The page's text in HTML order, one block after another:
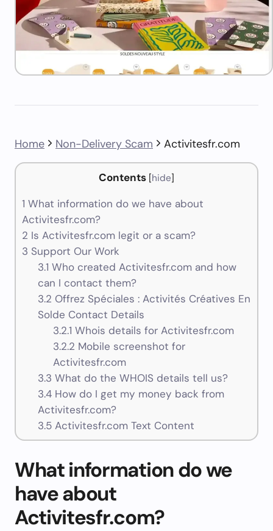
Home Non-Delivery Scam Activitesfr.com
Contents [hide]
1 What information do we have about
Activitesfr.com?
2 Is Activitesfr.com legit or a scam?
3 Support Our Work
3.1 Who created Activitesfr.com and how
can I contact them?
3.2 Offrez Spéciales : Activités Créatives En
Solde Contact Details
3.2.1 Whois details for Activitesfr.com
3.2.2 Mobile screenshot for
Activitesfr.com
3.3 What do the WHOIS details tell us?
3.4How do I get my money back from
Activitesfr.com?
3.5Activitesfr.com Text Content
What information do we
have about
Activitesfr.com?